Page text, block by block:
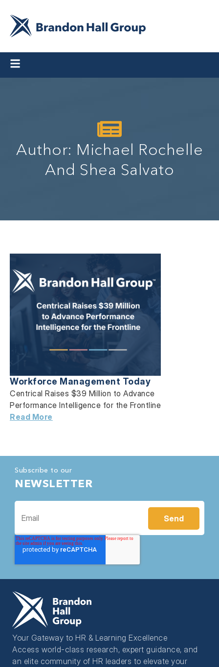
Author: Michael Rochelle
And Shea Salvato
Workforce Management Today
Centrical Raises $39 Million to Advance
Performance Intelligence for the Frontline
Read More
Subscribe to our
NEWSLETTER
Your Gateway to HR & Learning Excellence
Access world-class research, expert guidance, and
an elite community of HR leaders to elevate your